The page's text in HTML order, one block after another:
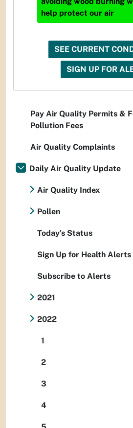
help protect our air
SEE CURRENT
SIGN UP FOR
Pay Air Quality Permits &
Pollution Fees
Air Quality Complaints
Daily Air Quality Update
Air Quality Index
Pollen
Today's Status
Sign Up for Health Alerts
Subscribe to Alerts
2021
2022
1
2
3
4